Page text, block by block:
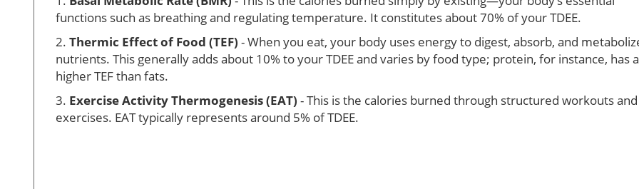
functions such as breathing and regulating temperature. It constitutes about 70% of your TDEE.
2. Thermic Effect of Food (TEF) - When you eat, your body uses energy to digest, absorb, and
nutrients. This generally adds about 10% to your TDEE and varies by food type; protein, for instance, has a
higher TEF than fats.
3. Exercise Activity Thermogenesis (EAT) - This is the calories burned through structured workouts and
exercises. EAT typically represents around 5% of TDEE.